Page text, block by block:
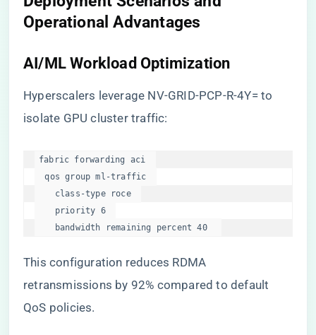
Operational Advantages
​AI/ML Workload Optimization​
Hyperscalers leverage NV-GRID-PCP-R-4Y= to
isolate GPU cluster traffic:
fabric forwarding aci
  qos group ml-traffic
    class-type roce
    priority 6
    bandwidth remaining percent 40
This configuration reduces RDMA
retransmissions by 92% compared to default
QoS policies.